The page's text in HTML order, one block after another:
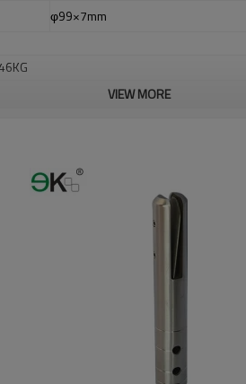
φ99×7mm
which gurantee customers’fund safety.
VIEW MORE